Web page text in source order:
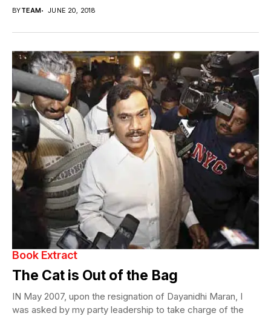
BYTEAM JUNE 20, 2018
Book Extract
The Cat is Out of the Bag
IN May 2007, upon the resignation of Dayanidhi Maran, I
was asked by my party leadership to take charge of the